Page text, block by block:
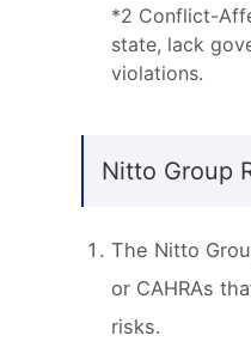
*2 Conflict-
state, lack
violations.
Nitto Group
The Nitto
or CAHRAs
risks.